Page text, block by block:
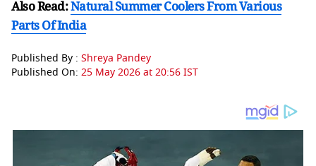
Also Read:Natural Summer Coolers From Various
Parts Of India
Published By : Shreya Pandey
Published On: 25 May 2026 at 20:56 IST